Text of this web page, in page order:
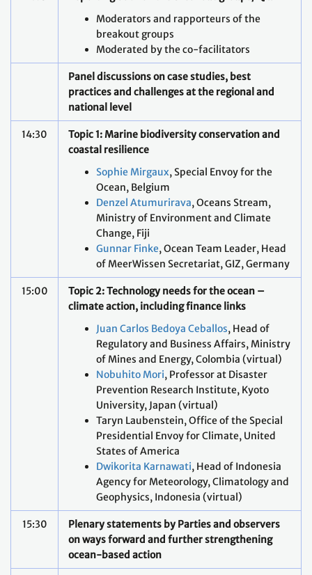
Moderators and rapporteurs of the
breakout groups
Moderated by the co-facilitators
Panel discussions on case studies, best
practices and challenges at the regional and
national level
14:30
Topic 1: Marine biodiversity conservation and
coastal resilience
Sophie Mirgaux, Special Envoy for the
Ocean, Belgium
Denzel Atumurirava, Oceans Stream,
Ministry of Environment and Climate
Change, Fiji
Gunnar Finke, Ocean Team Leader, Head
of MeerWissen Secretariat, GIZ, Germany
15:00
Topic 2: Technology needs for the ocean –
climate action, including finance links
Juan Carlos Bedoya Ceballos, Head of
Regulatory and Business Affairs, Ministry
of Mines and Energy, Colombia (virtual)
Nobuhito Mori, Professor at Disaster
Prevention Research Institute, Kyoto
University, Japan (virtual)
Taryn Laubenstein, Office of the Special
Presidential Envoy for Climate, United
States of America
Dwikorita Karnawati, Head of Indonesia
Agency for Meteorology, Climatology and
Geophysics, Indonesia (virtual)
15:30
Plenary statements by Parties and observers
on ways forward and further strengthening
ocean-based action